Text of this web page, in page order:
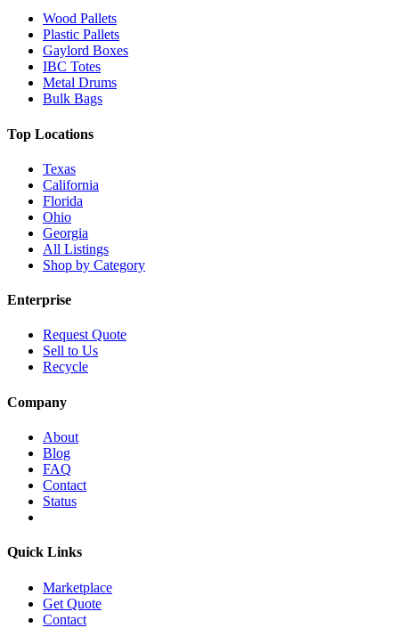
Wood Pallets
Plastic Pallets
Gaylord Boxes
IBC Totes
Metal Drums
Bulk Bags
Top Locations
Texas
California
Florida
Ohio
Georgia
All Listings
Shop by Category
Enterprise
Request Quote
Sell to Us
Recycle
Company
About
Blog
FAQ
Contact
Status
Quick Links
Marketplace
Get Quote
Contact